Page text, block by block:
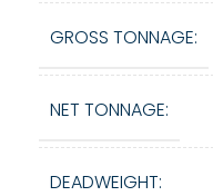
GROSS TONNAGE:
NET TONNAGE:
DEADWEIGHT: